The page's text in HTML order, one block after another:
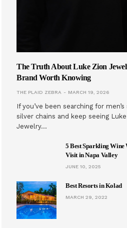
The Truth About Luke Zion
Brand Worth Knowing
THE PLAID ZEBRA MARCH 19, 2026
If you’ve been searching for
silver chains and keep seeing
Jewelry…
5 Best Sparkling Wine
Visit in Napa Valley
JUNE 10, 2025
Best Resorts in Kolad
MARCH 29, 2022